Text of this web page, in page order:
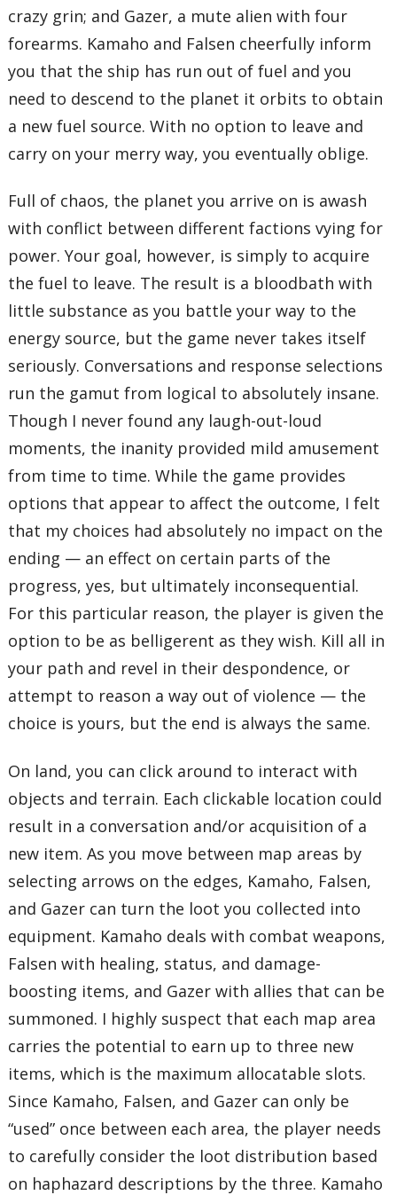
crazy grin; and Gazer, a mute alien with four
forearms. Kamaho and Falsen cheerfully inform
you that the ship has run out of fuel and you
need to descend to the planet it orbits to obtain
a new fuel source. With no option to leave and
carry on your merry way, you eventually oblige.
Full of chaos, the planet you arrive on is awash
with conflict between different factions vying for
power. Your goal, however, is simply to acquire
the fuel to leave. The result is a bloodbath with
little substance as you battle your way to the
energy source, but the game never takes itself
seriously. Conversations and response selections
run the gamut from logical to absolutely insane.
Though I never found any laugh-out-loud
moments, the inanity provided mild amusement
from time to time. While the game provides
options that appear to affect the outcome, I felt
that my choices had absolutely no impact on the
ending — an effect on certain parts of the
progress, yes, but ultimately inconsequential.
For this particular reason, the player is given the
option to be as belligerent as they wish. Kill all in
your path and revel in their despondence, or
attempt to reason a way out of violence — the
choice is yours, but the end is always the same.
On land, you can click around to interact with
objects and terrain. Each clickable location could
result in a conversation and/or acquisition of a
new item. As you move between map areas by
selecting arrows on the edges, Kamaho, Falsen,
and Gazer can turn the loot you collected into
equipment. Kamaho deals with combat weapons,
Falsen with healing, status, and damage-
boosting items, and Gazer with allies that can be
summoned. I highly suspect that each map area
carries the potential to earn up to three new
items, which is the maximum allocatable slots.
Since Kamaho, Falsen, and Gazer can only be
“used” once between each area, the player needs
to carefully consider the loot distribution based
on haphazard descriptions by the three. Kamaho